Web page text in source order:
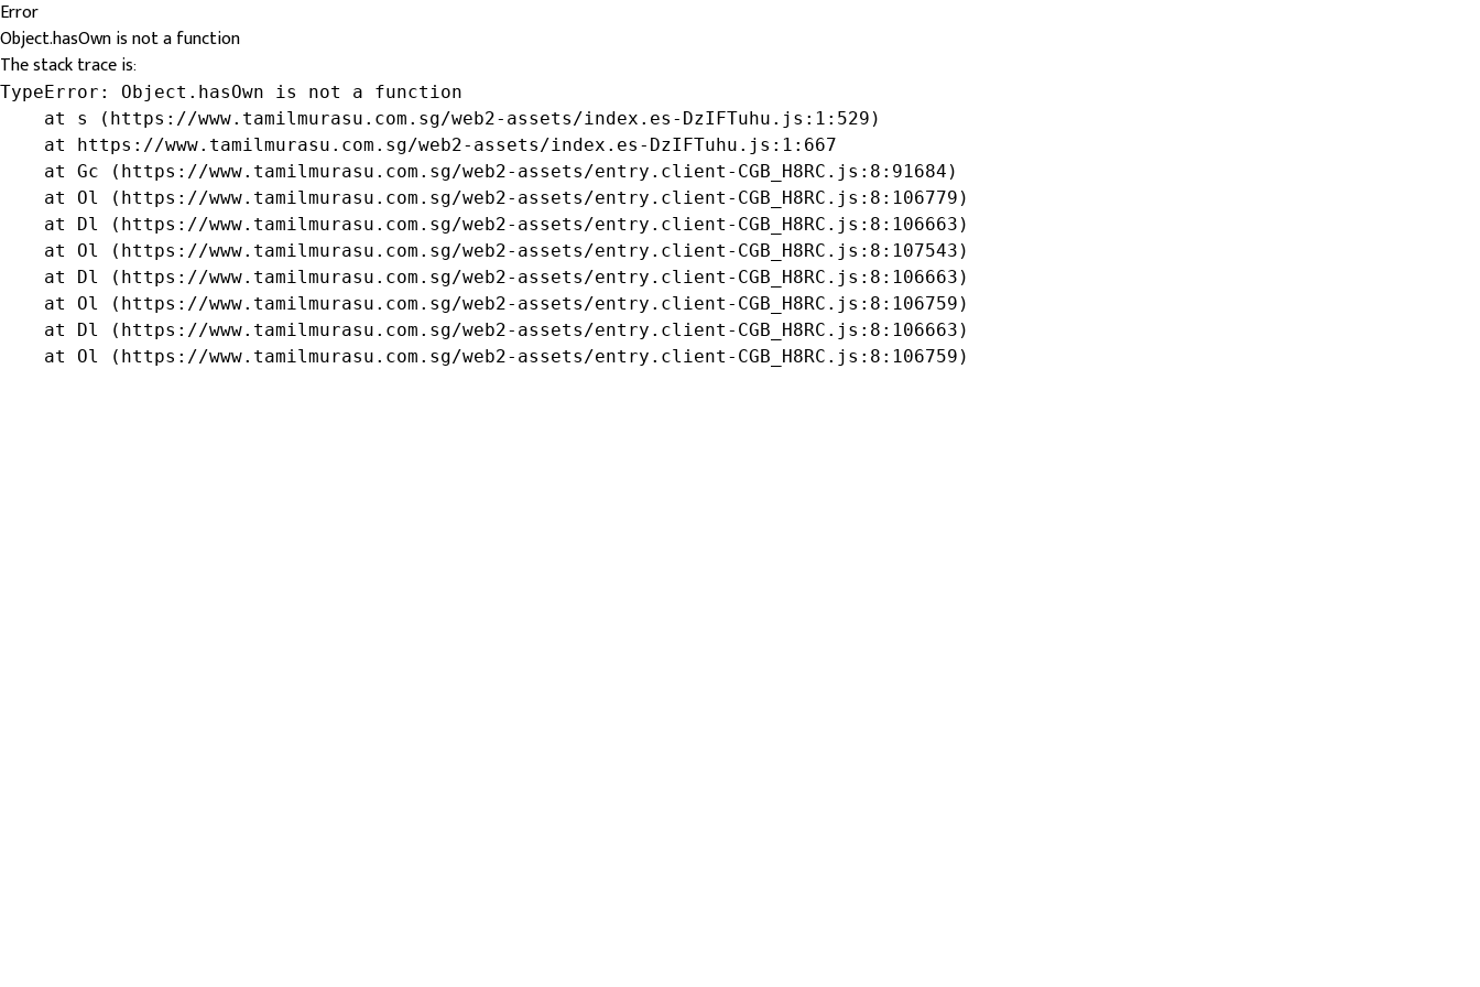
Error
Object.hasOwn is not a function
The stack trace is:
TypeError: Object.hasOwn is not a function
    at s (https://www.tamilmurasu.com.sg/web2-assets/index.es-DzIFTuhu.js:1:529)
    at https://www.tamilmurasu.com.sg/web2-assets/index.es-DzIFTuhu.js:1:667
    at Gc (https://www.tamilmurasu.com.sg/web2-assets/entry.client-CGB_H8RC.js:8:91684)
    at Ol (https://www.tamilmurasu.com.sg/web2-assets/entry.client-CGB_H8RC.js:8:106779)
    at Dl (https://www.tamilmurasu.com.sg/web2-assets/entry.client-CGB_H8RC.js:8:106663)
    at Ol (https://www.tamilmurasu.com.sg/web2-assets/entry.client-CGB_H8RC.js:8:107543)
    at Dl (https://www.tamilmurasu.com.sg/web2-assets/entry.client-CGB_H8RC.js:8:106663)
    at Ol (https://www.tamilmurasu.com.sg/web2-assets/entry.client-CGB_H8RC.js:8:106759)
    at Dl (https://www.tamilmurasu.com.sg/web2-assets/entry.client-CGB_H8RC.js:8:106663)
    at Ol (https://www.tamilmurasu.com.sg/web2-assets/entry.client-CGB_H8RC.js:8:106759)